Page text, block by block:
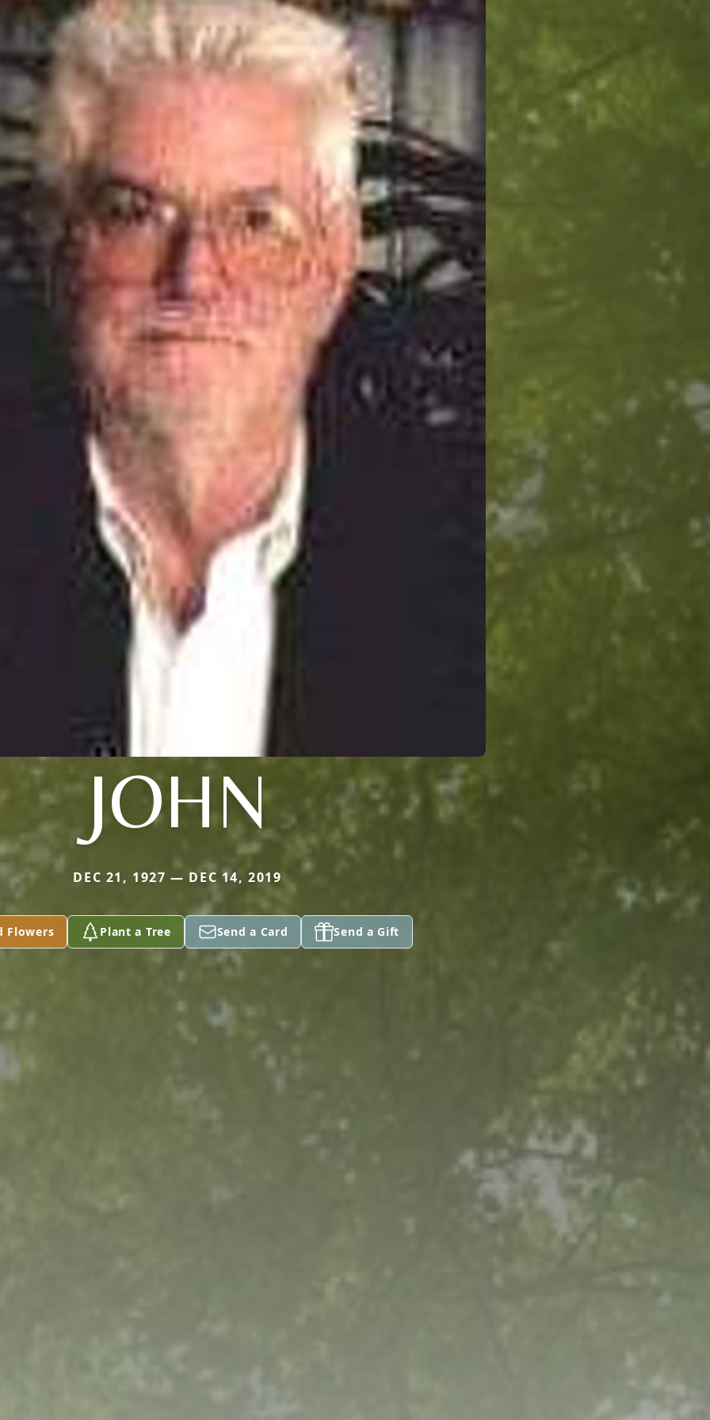
JOHN
DEC 21, 1927 — DEC 14, 2019
Flowers Plant a Tree Send a Card Send a Gift